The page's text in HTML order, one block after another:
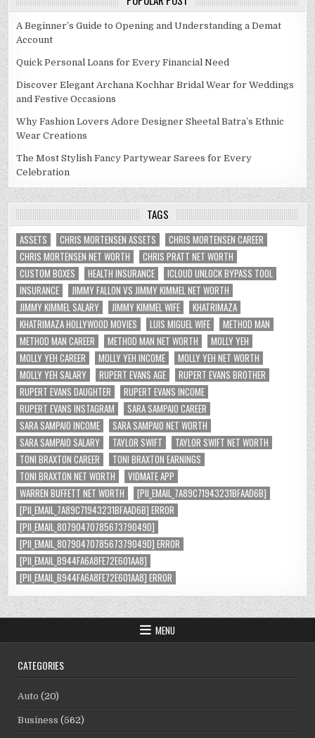
A Beginner’s Guide to Opening and Understanding a Demat
Account
Quick Personal Loans for Every Financial Need
Discover Elegant Archana Kochhar Bridal Wear for Weddings
and Festive Occasions
Why Fashion Lovers Adore Designer Sheetal Batra’s Ethnic
Wear Creations
The Most Stylish Fancy Partywear Sarees for Every
Celebration
TAGS
ASSETS CHRIS MORTENSEN ASSETS
CHRIS MORTENSEN CAREER
CHRIS MORTENSEN NET WORTH
CHRIS PRATT NET WORTH
CUSTOM BOXES
HEALTH INSURANCE
ICLOUD UNLOCK BYPASS TOOL
INSURANCE
JIMMY FALLON VS JIMMY KIMMEL NET WORTH
JIMMY KIMMEL SALARY
JIMMY KIMMEL WIFE
KHATRIMAZA
KHATRIMAZA HOLLYWOOD MOVIES
LUIS MIGUEL WIFE
METHOD MAN
METHOD MAN CAREER
METHOD MAN NET WORTH
MOLLY YEH
MOLLY YEH CAREER
MOLLY YEH INCOME
MOLLY YEH NET WORTH
MOLLY YEH SALARY
RUPERT EVANS AGE
RUPERT EVANS BROTHER
RUPERT EVANS DAUGHTER
RUPERT EVANS INCOME
RUPERT EVANS INSTAGRAM
SARA SAMPAIO CAREER
SARA SAMPAIO INCOME
SARA SAMPAIO NET WORTH
SARA SAMPAIO SALARY
TAYLOR SWIFT
TAYLOR SWIFT NET WORTH
TONI BRAXTON CAREER
TONI BRAXTON EARNINGS
TONI BRAXTON NET WORTH
VIDMATE APP
WARREN BUFFETT NET WORTH
[PII_EMAIL_7A89C71943231BFAAD6B]
[PII_EMAIL_7A89C71943231BFAAD6B] ERROR
[PII_EMAIL_8079047078567379049D]
[PII_EMAIL_8079047078567379049D] ERROR
[PII_EMAIL_B944FA6A8FE72E601AA8]
[PII_EMAIL_B944FA6A8FE72E601AA8] ERROR
MENU
CATEGORIES
Auto (20)
Business (562)